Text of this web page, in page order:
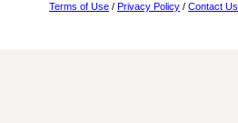
Terms of Use / Privacy Policy / Contact Us